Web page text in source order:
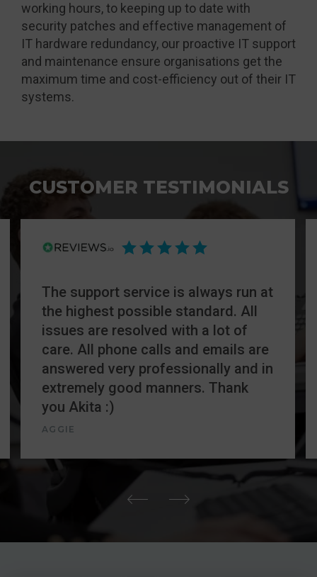
working hours, to keeping up to date with
security patches and effective management of
IT hardware redundancy, our proactive IT support
and maintenance ensure organisations get the
maximum time and cost-efficiency out of their IT
systems.
CUSTOMER TESTIMONIALS
The support service is always run at
the highest possible standard. All
issues are resolved with a lot of
care. All phone calls and emails are
answered very professionally and in
extremely good manners. Thank
you Akita :)
AGGIE